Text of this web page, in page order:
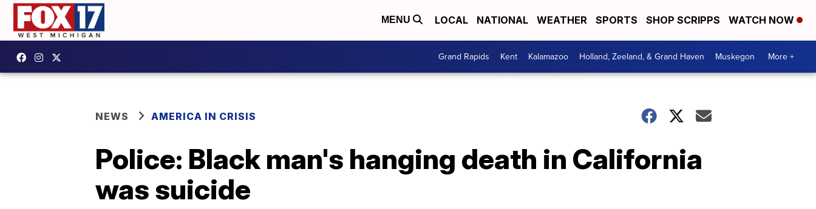
MENU LOCAL NATIONAL WEATHER SPORTS SHOP SCRIPPS WATCH NOW
Grand Rapids Kent Kalamazoo Holland, Zeeland, & Grand Haven Muskegon More +
NEWS AMERICA IN CRISIS
Police: Black man's hanging death in California
was suicide